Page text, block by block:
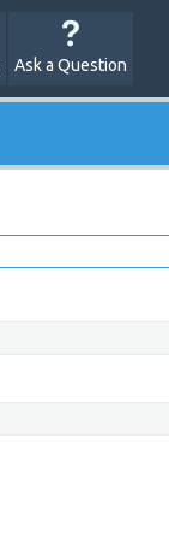
Ask a Question